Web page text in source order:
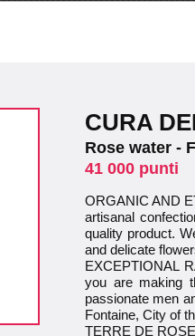
CURA
Rose water -
41 000 punti
ORGANIC AND
artisanal
quality product.
and delicate
EXCEPTIONAL
you are making
passionate men
Fontaine, City of
TERRE DE